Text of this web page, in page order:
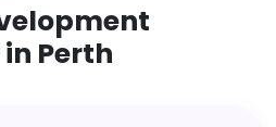
Perth